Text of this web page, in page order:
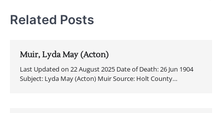
Related Posts
Muir, Lyda May (Acton)
Last Updated on 22 August 2025 Date of Death: 26 Jun 1904
Subject: Lyda May (Acton) Muir Source: Holt County…